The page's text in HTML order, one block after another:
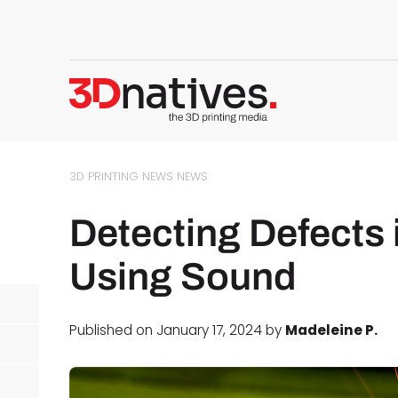
3D PRINTING NEWS NEWS
Detecting Defects
Using Sound
Published on January 17, 2024 by Madeleine P.